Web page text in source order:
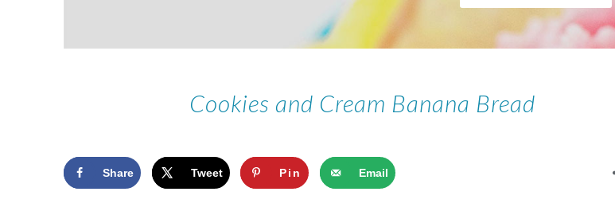
Cookies and Cream Banana Bread
Share Tweet Pin Email